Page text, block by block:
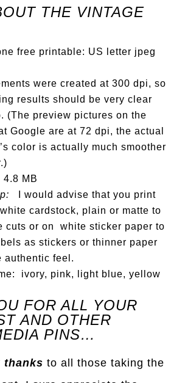
THE VINTAGE
free printable: US letter jpeg
were created at 300 dpi, so
results should be very clear
(The preview pictures on the
Google are at 72 dpi, the actual
color is actually much smoother
MB
I would advise that you print
cardstock, plain or matte to
cuts or on white sticker paper to
as stickers or thinner paper
authentic feel.
ivory, pink, light blue, yellow
FOR ALL YOUR
AND OTHER
PINS…
thanks to all those taking the